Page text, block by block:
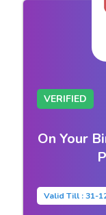
VERIFIED
On Your
Valid Till : 31-